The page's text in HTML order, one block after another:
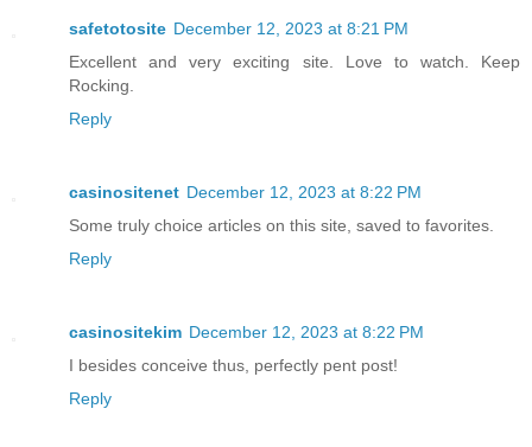
safetotosite December 12, 2023 at 8:21 PM
Excellent and very exciting site. Love to watch. Keep
Rocking.
Reply
casinositenet December 12, 2023 at 8:22 PM
Some truly choice articles on this site, saved to favorites.
Reply
casinositekim December 12, 2023 at 8:22 PM
I besides conceive thus, perfectly pent post!
Reply